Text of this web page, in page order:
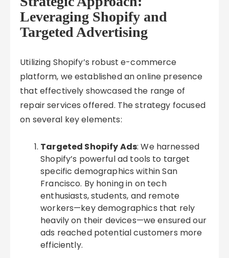
Leveraging Shopify and
Targeted Advertising
Utilizing Shopify’s robust e-commerce
platform, we established an online presence
that effectively showcased the range of
repair services offered. The strategy focused
on several key elements:
Targeted Shopify Ads: We harnessed
Shopify’s powerful ad tools to target
specific demographics within San
Francisco. By honing in on tech
enthusiasts, students, and remote
workers—key demographics that rely
heavily on their devices—we ensured our
ads reached potential customers more
efficiently.